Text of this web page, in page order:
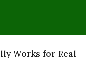
Works for Real